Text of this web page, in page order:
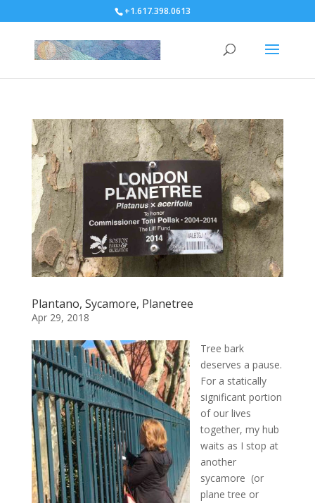
+1.617.398.0613
Plantano, Sycamore, Planetree
Apr 29, 2018
Tree bark
deserves a pause.
For a statically
significant portion
of our lives
together, my hub
waits as I stop at
another
sycamore (or
plane tree or